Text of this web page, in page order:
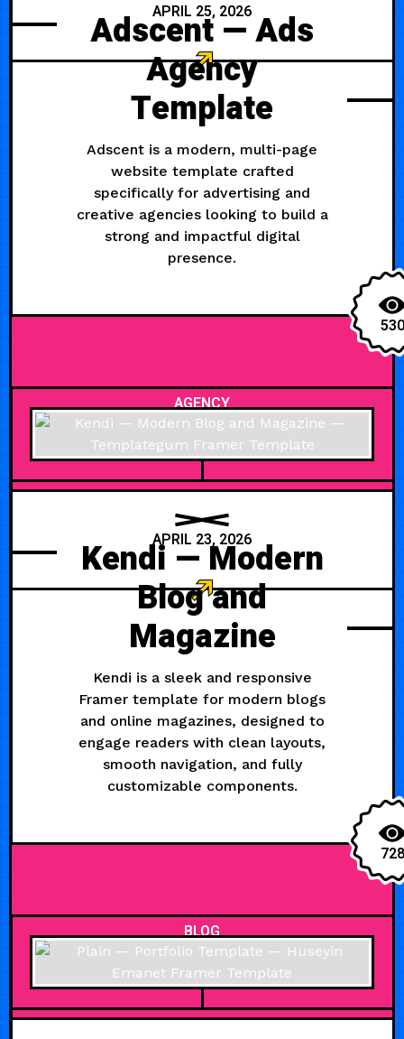
APRIL 25, 2026
Adscent — Ads
Agency
Template
Adscent is a modern, multi-page
website template crafted
specifically for advertising and
creative agencies looking to build a
strong and impactful digital
presence.
530
AGENCY
APRIL 23, 2026
Kendi — Modern
Blog and
Magazine
Kendi is a sleek and responsive
Framer template for modern blogs
and online magazines, designed to
engage readers with clean layouts,
smooth navigation, and fully
customizable components.
728
BLOG